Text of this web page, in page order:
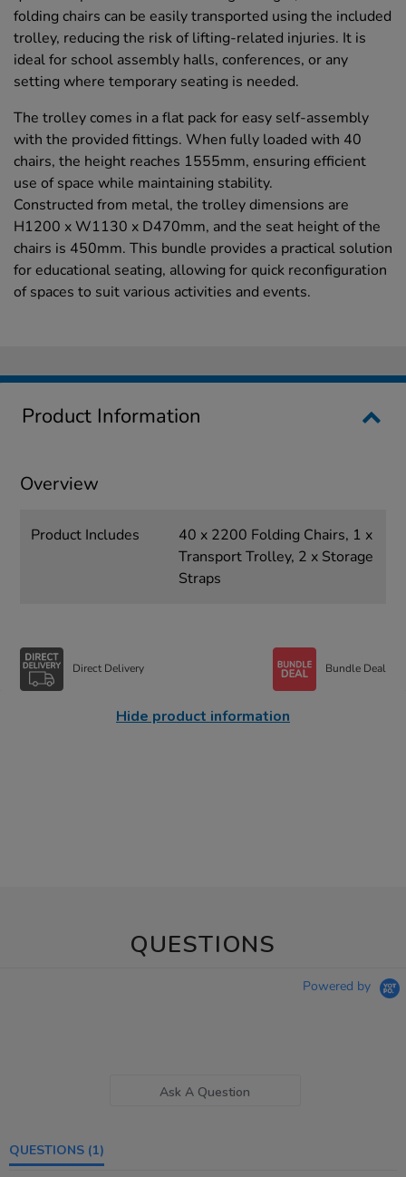
folding chairs can be easily transported using the included
trolley, reducing the risk of lifting-related injuries. It is
ideal for school assembly halls, conferences, or any
setting where temporary seating is needed.
The trolley comes in a flat pack for easy self-assembly
with the provided fittings. When fully loaded with 40
chairs, the height reaches 1555mm, ensuring efficient
use of space while maintaining stability.
Constructed from metal, the trolley dimensions are
H1200 x W1130 x D470mm, and the seat height of the
chairs is 450mm. This bundle provides a practical solution
for educational seating, allowing for quick reconfiguration
of spaces to suit various activities and events.
Product Information
Overview
Product Includes
40 x 2200 Folding Chairs, 1 x
Transport Trolley, 2 x Storage
Straps
Direct Delivery Bundle Deal
Hide product information
QUESTIONS
Powered by
Ask A Question
QUESTIONS (1)